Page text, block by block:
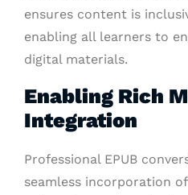
ensures content is
enabling all learners to
digital materials.
Enabling Rich
Integration
Professional EPUB
seamless incorporation